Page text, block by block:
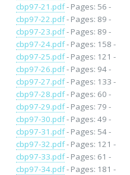
cbp97-21.pdf- Pages: 56 -
cbp97-22.pdf- Pages: 89 -
cbp97-23.pdf- Pages: 89 -
cbp97-24.pdf- Pages: 158 -
cbp97-25.pdf- Pages: 121 -
cbp97-26.pdf- Pages: 94 -
cbp97-27.pdf- Pages: 133 -
cbp97-28.pdf- Pages: 60 -
cbp97-29.pdf- Pages: 79 -
cbp97-30.pdf- Pages: 49 -
cbp97-31.pdf- Pages: 54 -
cbp97-32.pdf- Pages: 121 -
cbp97-33.pdf- Pages: 61 -
cbp97-34.pdf- Pages: 181 -